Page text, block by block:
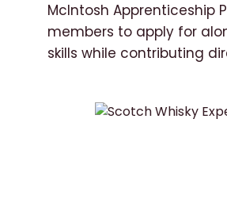
McIntosh Apprenticeship
members to apply for
skills while contributing